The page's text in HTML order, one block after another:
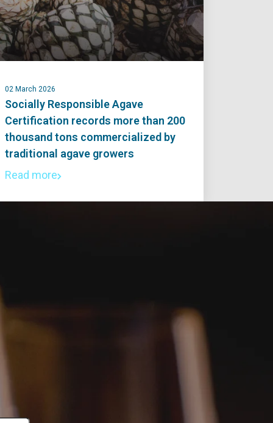
02 March 2026
Socially Responsible Agave
Certification records more than 200
thousand tons commercialized by
traditional agave growers
Read more